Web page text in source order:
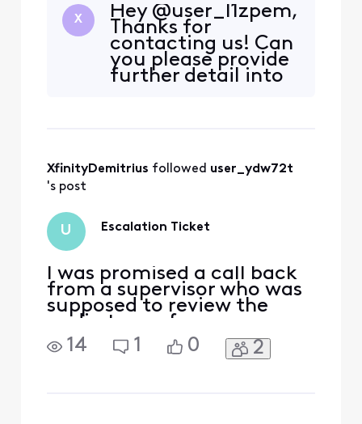
X
Hey @user_l1zpem,
Thanks for
contacting us! Can
you please provide
further detail into
message/code
much detail as
XfinityDemitrius followed user_ydw72t
's post
U Escalation Ticket
I was promised a call back
from a supervisor who was
supposed to review the
audio tape of my
conversation with an
Xfinity representative. I
14 1 0 2